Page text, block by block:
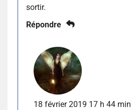
sortir.
Répondre
18 février 2019 17 h 44 min